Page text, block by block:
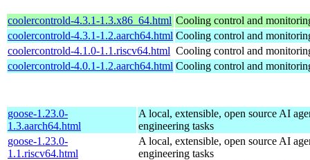
coolercontrold-4.3.1-1.3.x86_64.html Cooling control and
coolercontrold-4.3.1-1.2.aarch64.html Cooling control and
coolercontrold-4.1.0-1.1.riscv64.html Cooling control and
coolercontrold-4.0.1-1.2.aarch64.html Cooling control and
goose-1.23.0-
1.3.aarch64.html
A local, extensible, open source AI
engineering tasks
goose-1.23.0-
1.1.riscv64.html
A local, extensible, open source AI
engineering tasks